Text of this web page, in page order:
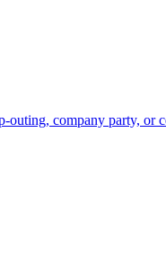
outing, company party, or